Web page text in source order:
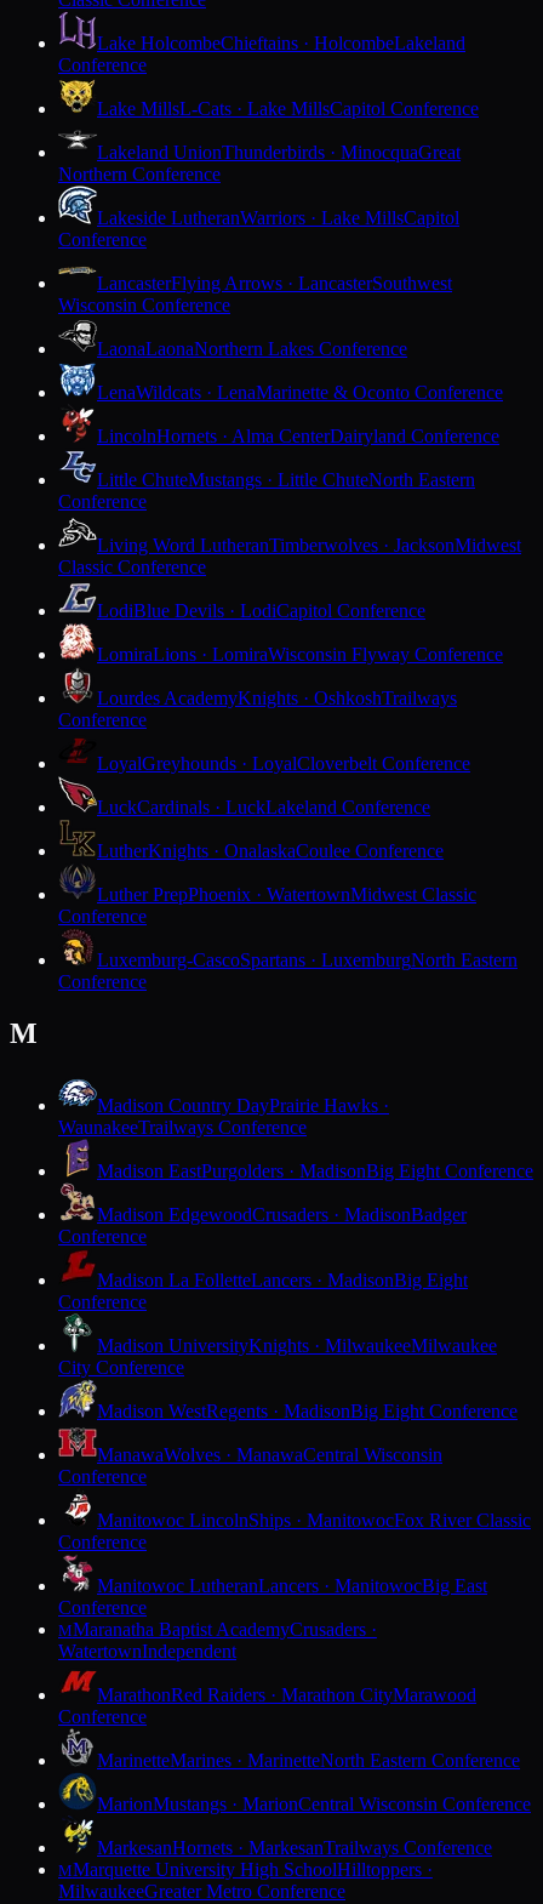
Lake HolcombeChieftains · HolcombeLakeland
Conference
Lake MillsL-Cats · Lake MillsCapitol Conference
Lakeland UnionThunderbirds · MinocquaGreat
Northern Conference
Lakeside LutheranWarriors · Lake MillsCapitol
Conference
LancasterFlying Arrows · LancasterSouthwest
Wisconsin Conference
LaonaLaonaNorthern Lakes Conference
LenaWildcats · LenaMarinette & Oconto Conference
LincolnHornets · Alma CenterDairyland Conference
Little ChuteMustangs · Little ChuteNorth Eastern
Conference
Living Word LutheranTimberwolves · JacksonMidwest
Classic Conference
LodiBlue Devils · LodiCapitol Conference
LomiraLions · LomiraWisconsin Flyway Conference
Lourdes AcademyKnights · OshkoshTrailways
Conference
LoyalGreyhounds · LoyalCloverbelt Conference
LuckCardinals · LuckLakeland Conference
LutherKnights · OnalaskaCoulee Conference
Luther PrepPhoenix · WatertownMidwest Classic
Conference
Luxemburg-CascoSpartans · LuxemburgNorth Eastern
Conference
M
Madison Country DayPrairie Hawks ·
WaunakeeTrailways Conference
Madison EastPurgolders · MadisonBig Eight Conference
Madison EdgewoodCrusaders · MadisonBadger
Conference
Madison La FolletteLancers · MadisonBig Eight
Conference
Madison UniversityKnights · MilwaukeeMilwaukee
City Conference
Madison WestRegents · MadisonBig Eight Conference
ManawaWolves · ManawaCentral Wisconsin
Conference
Manitowoc LincolnShips · ManitowocFox River Classic
Conference
Manitowoc LutheranLancers · ManitowocBig East
Conference
MMaranatha Baptist AcademyCrusaders ·
WatertownIndependent
MarathonRed Raiders · Marathon CityMarawood
Conference
MarinetteMarines · MarinetteNorth Eastern Conference
MarionMustangs · MarionCentral Wisconsin Conference
MarkesanHornets · MarkesanTrailways Conference
MMarquette University High SchoolHilltoppers ·
MilwaukeeGreater Metro Conference